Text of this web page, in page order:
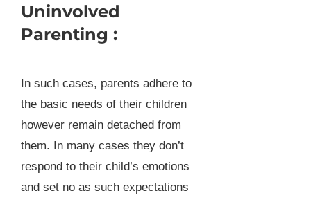
Uninvolved
Parenting :
In such cases, parents adhere to
the basic needs of their children
however remain detached from
them. In many cases they don’t
respond to their child’s emotions
and set no as such expectations